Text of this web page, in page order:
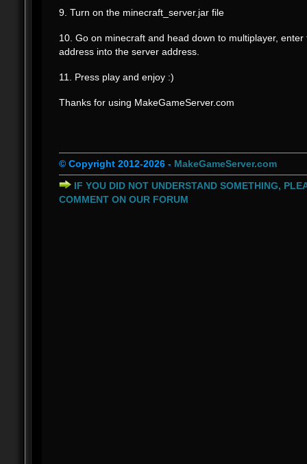
9. Turn on the minecraft_server.jar file
10. Go on minecraft and head down to multiplayer, enter
address into the server address.
11. Press play and enjoy :)
Thanks for using MakeGameServer.com
© Copyright 2012-2026 - MakeGameServer.com
IF YOU DID NOT UNDERSTAND SOMETHING,
COMMENT ON OUR FORUM